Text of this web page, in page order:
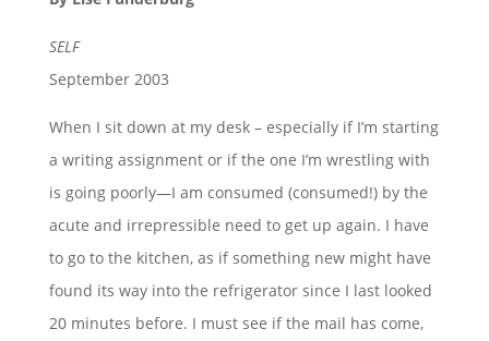
SELF
September 2003
When I sit down at my desk – especially if I’m starting
a writing assignment or if the one I’m wrestling with
is going poorly—I am consumed (consumed!) by the
acute and irrepressible need to get up again. I have
to go to the kitchen, as if something new might have
found its way into the refrigerator since I last looked
20 minutes before. I must see if the mail has come,